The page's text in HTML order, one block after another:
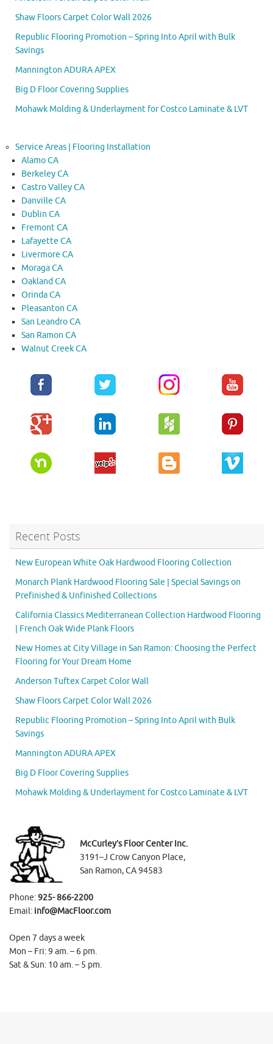
Shaw Floors Carpet Color Wall 2026
Republic Flooring Promotion – Spring Into April with Bulk
Savings
Mannington ADURA APEX
Big D Floor Covering Supplies
Mohawk Molding & Underlayment for Costco Laminate & LVT
Service Areas | Flooring Installation
Alamo CA
Berkeley CA
Castro Valley CA
Danville CA
Dublin CA
Fremont CA
Lafayette CA
Livermore CA
Moraga CA
Oakland CA
Orinda CA
Pleasanton CA
San Leandro CA
San Ramon CA
Walnut Creek CA
Recent Posts
New European White Oak Hardwood Flooring Collection
Monarch Plank Hardwood Flooring Sale | Special Savings on
Prefinished & Unfinished Collections
California Classics Mediterranean Collection Hardwood Flooring
| French Oak Wide Plank Floors
New Homes at City Village in San Ramon: Choosing the Perfect
Flooring for Your Dream Home
Anderson Tuftex Carpet Color Wall
Shaw Floors Carpet Color Wall 2026
Republic Flooring Promotion – Spring Into April with Bulk
Savings
Mannington ADURA APEX
Big D Floor Covering Supplies
Mohawk Molding & Underlayment for Costco Laminate & LVT
McCurley’s Floor Center Inc.
3191–J Crow Canyon Place,
San Ramon, CA 94583
Phone:925- 866-2200
Email: info@MacFloor.com
Open 7 days a week
Mon – Fri: 9 am. – 6 pm.
Sat & Sun: 10 am. – 5 pm.